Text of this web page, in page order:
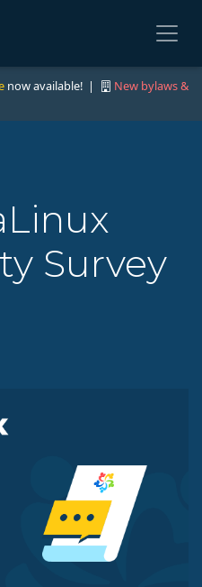
now available! |
New bylaws &
Survey